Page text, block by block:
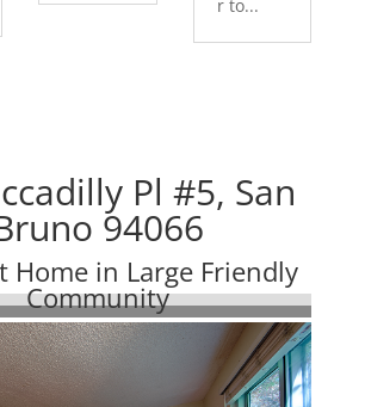
r to...
Pl #5, San
94066
Home in Large Friendly
Community